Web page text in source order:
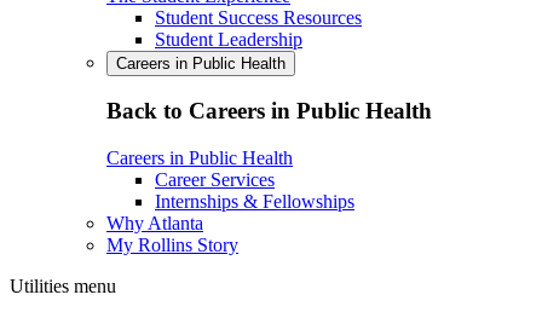
Student Success Resources
Student Leadership
Careers in Public Health
Back to Careers in Public Health
Careers in Public Health
Career Services
Internships & Fellowships
Why Atlanta
My Rollins Story
Utilities menu